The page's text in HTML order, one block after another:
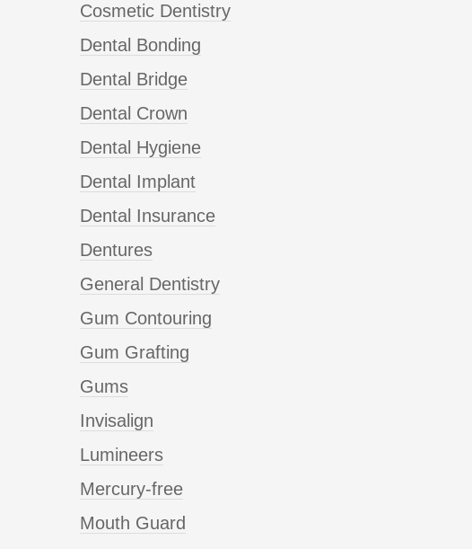
Cosmetic Dentistry
Dental Bonding
Dental Bridge
Dental Crown
Dental Hygiene
Dental Implant
Dental Insurance
Dentures
General Dentistry
Gum Contouring
Gum Grafting
Gums
Invisalign
Lumineers
Mercury-free
Mouth Guard